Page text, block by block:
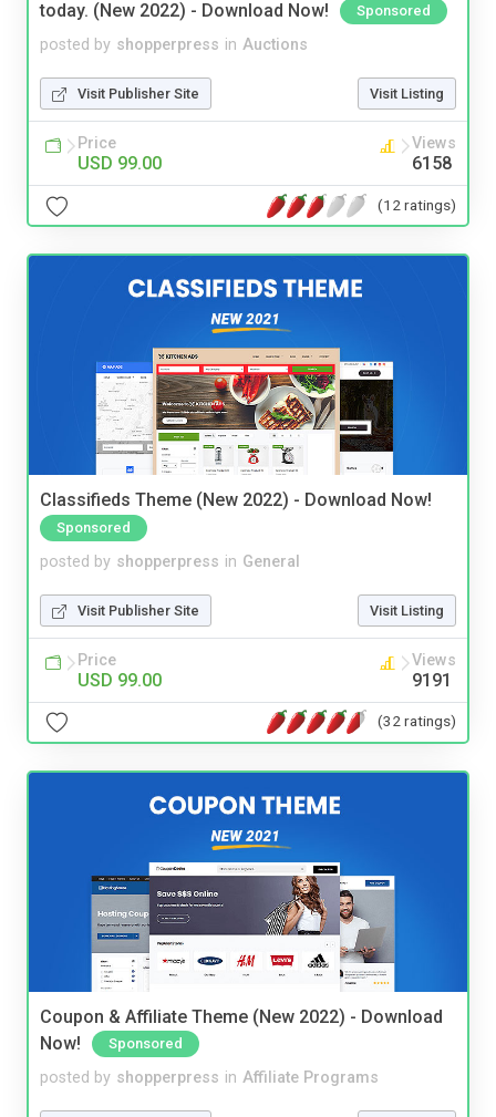
today. (New 2022) - Download Now! Sponsored
posted by shopperpress in Auctions
Visit Publisher Site Visit Listing
Price
USD 99.00
Views
6158
(12 ratings)
Classifieds Theme (New 2022) - Download Now!
Sponsored
posted by shopperpress in General
Visit Publisher Site Visit Listing
Price
USD 99.00
Views
9191
(32 ratings)
Coupon & Affiliate Theme (New 2022) - Download
Now!
Sponsored
posted by shopperpress in Affiliate Programs